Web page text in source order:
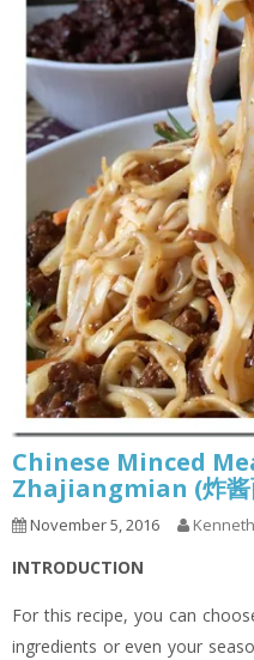
Chinese Minced
Zhajiangmian (炸酱
November 5, 2016
INTRODUCTION
For this recipe, you can
ingredients or even your